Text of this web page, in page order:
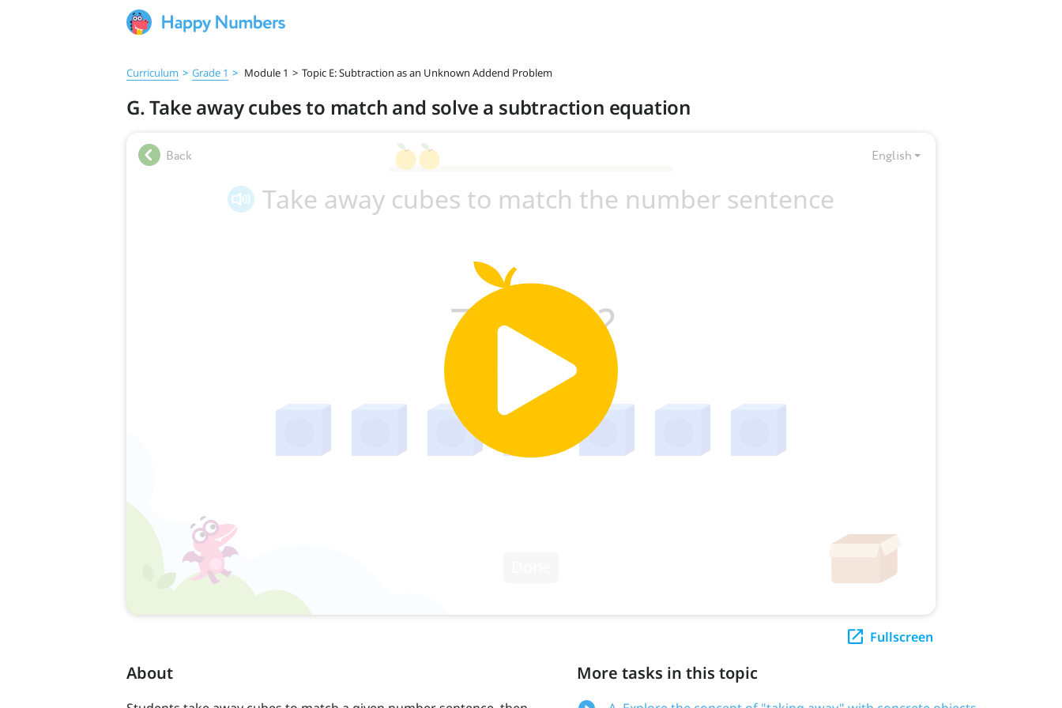
Curriculum > Grade 1 > Module 1 > Topic E: Subtraction as an Unknown Addend Problem
G. Take away cubes to match and solve a subtraction equation
Fullscreen
About More tasks in this topic